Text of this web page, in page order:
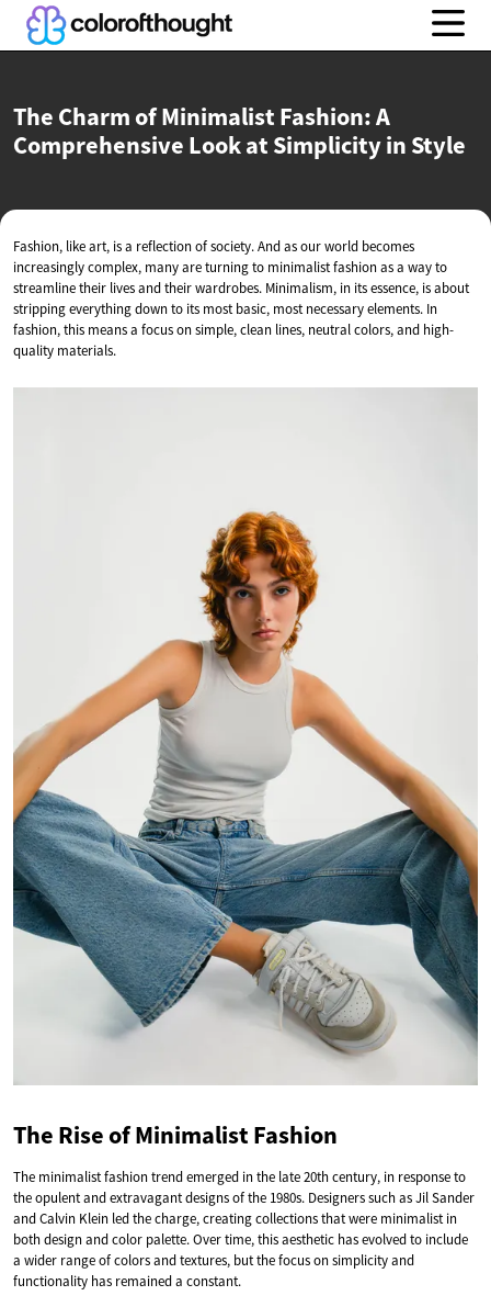
The Charm of Minimalist Fashion: A
Comprehensive Look at Simplicityin Style
Fashion, like art, is a reflection of society. And as our world becomes
increasingly complex, many are turning to minimalist fashion as a way to
streamline their lives and their wardrobes. Minimalism, in its essence, is about
stripping everything down to its most basic, most necessary elements. In
fashion, this means a focus on simple, clean lines, neutral colors, and high-
quality materials.
The Rise of Minimalist Fashion
The minimalist fashion trend emerged in the late 20th century, in response to
the opulent and extravagant designs of the 1980s. Designers such as Jil Sander
and Calvin Klein led the charge, creating collections that were minimalist in
both design and color palette. Over time, this aesthetic has evolved to include
a wider range of colors and textures, but the focus on simplicity and
functionality has remained a constant.